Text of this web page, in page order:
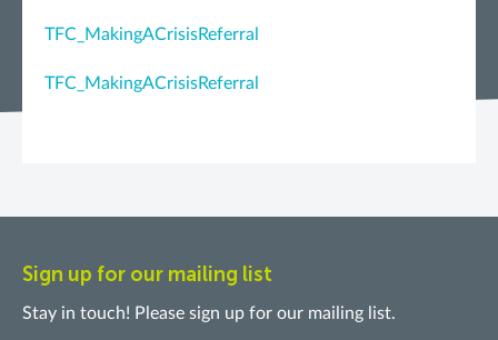
TFC_MakingACrisisReferral
TFC_MakingACrisisReferral
Sign up for our mailing list
Stay in touch! Please sign up for our mailing list.